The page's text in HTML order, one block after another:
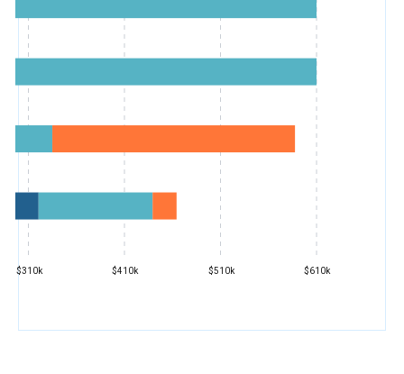
$310k $410k $510k $610k